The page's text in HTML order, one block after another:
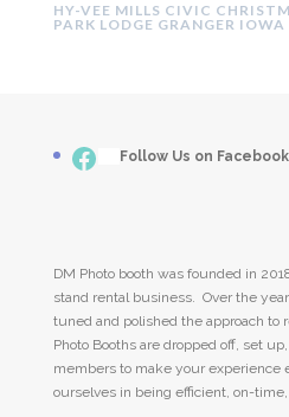
HY-VEE MILLS CIVIC
PARK LODGE GRANGER IOWA
Facebook
Follow Us on Facebook
DM Photo booth was founded in
stand rental business. Over the
tuned and polished the approach to
Photo Booths are dropped off, set
members to make your experience
ourselves in being efficient, on-